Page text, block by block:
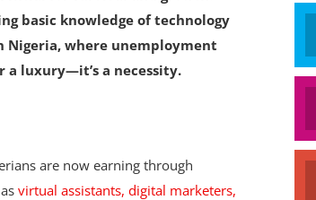
basic knowledge of technology
Nigeria, where unemployment
a luxury—it’s a necessity.
are now earning through
virtual assistants, digital marketers,